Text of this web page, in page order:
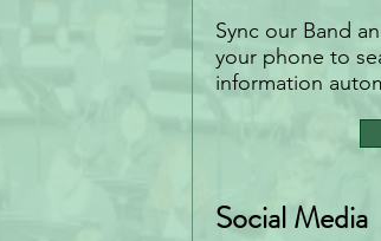
Sync our Band
your phone to
information
Social Media